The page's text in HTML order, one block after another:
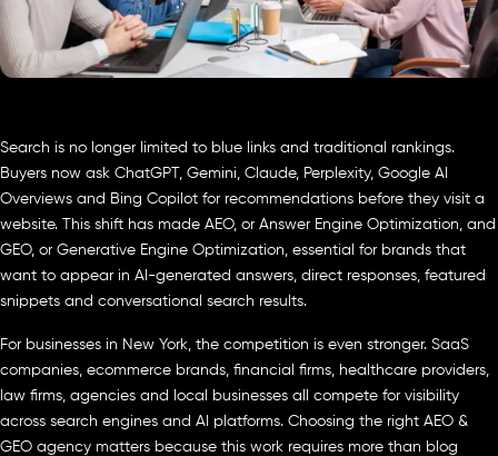
Search is no longer limited to blue links and traditional rankings.
Buyers now ask ChatGPT, Gemini, Claude, Perplexity, Google AI
Overviews and Bing Copilot for recommendations before they visit a
website. This shift has made AEO, or Answer Engine Optimization, and
GEO, or Generative Engine Optimization, essential for brands that
want to appear in AI-generated answers, direct responses, featured
snippets and conversational search results.
For businesses in New York, the competition is even stronger. SaaS
companies, ecommerce brands, financial firms, healthcare providers,
law firms, agencies and local businesses all compete for visibility
across search engines and AI platforms. Choosing the right AEO &
GEO agency matters because this work requires more than blog